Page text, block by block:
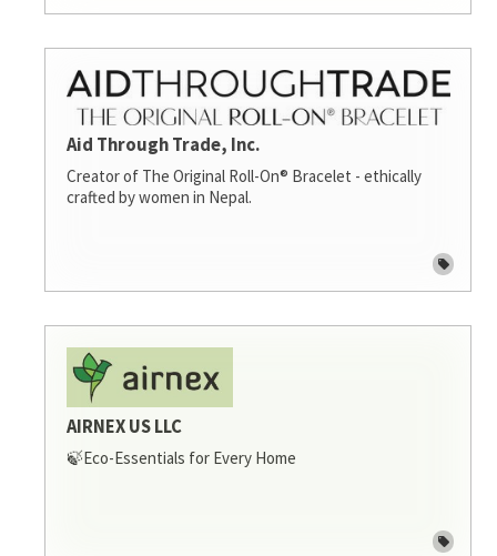
Aid Through Trade, Inc.
Creator of The Original Roll-On® Bracelet - ethically
crafted by women in Nepal.
AIRNEX US LLC
🍃Eco-Essentials for Every Home